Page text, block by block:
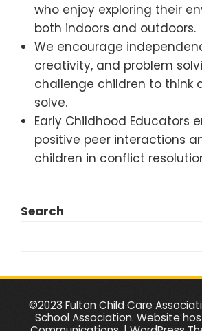
who enjoy exploring their
both indoors and outdoors.
We encourage
creativity, and problem
challenge children to think
solve.
Early Childhood Educators
positive peer interactions
children in conflict
Search
©2023 Fulton Child Care
School Association. Website